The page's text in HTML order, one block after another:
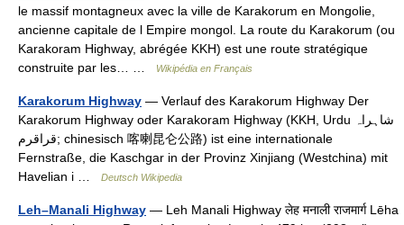
le massif montagneux avec la ville de Karakorum en Mongolie,
ancienne capitale de l Empire mongol. La route du Karakorum (ou
Karakoram Highway, abrégée KKH) est une route stratégique
construite par les… …
Wikipédia en Français
Karakorum Highway — Verlauf des Karakorum Highway Der
Karakorum Highway oder Karakoram Highway (KKH, Urdu ‏شاہراہ
قراقرم‎; chinesisch 喀喇昆仑公路) ist eine internationale
Fernstraße, die Kaschgar in der Provinz Xinjiang (Westchina) mit
Havelian i …
Deutsch Wikipedia
Leh–Manali Highway — Leh Manali Highway लेह मनाली राजमार्ग Lēha